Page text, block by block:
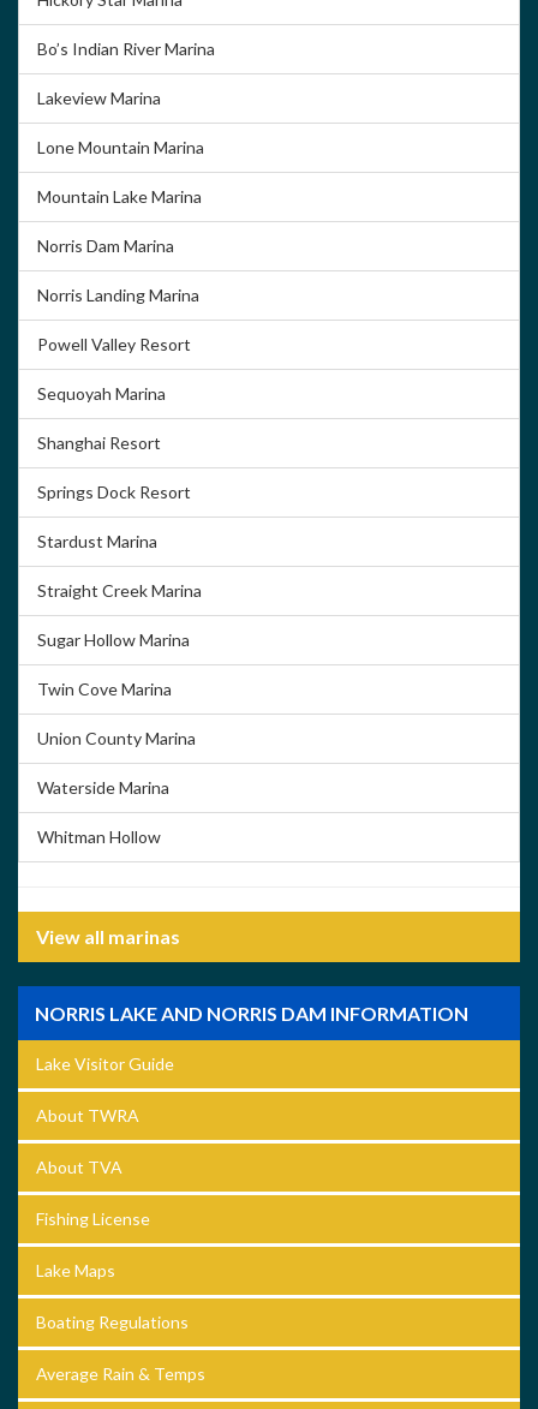
Bo’s Indian River Marina
Lakeview Marina
Lone Mountain Marina
Mountain Lake Marina
Norris Dam Marina
Norris Landing Marina
Powell Valley Resort
Sequoyah Marina
Shanghai Resort
Springs Dock Resort
Stardust Marina
Straight Creek Marina
Sugar Hollow Marina
Twin Cove Marina
Union County Marina
Waterside Marina
Whitman Hollow
View all marinas
NORRIS LAKE AND NORRIS DAM INFORMATION
Lake Visitor Guide
About TWRA
About TVA
Fishing License
Lake Maps
Boating Regulations
Average Rain & Temps